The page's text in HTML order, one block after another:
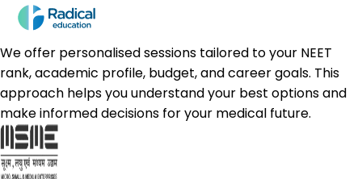
We offer personalised sessions tailored to your NEET
rank, academic profile, budget, and career goals. This
approach helps you understand your best options and
make informed decisions for your medical future.